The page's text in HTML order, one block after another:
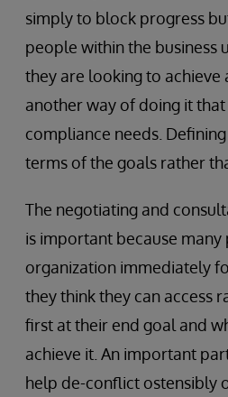
simply to block progress
people within the business
they are looking to achieve
another way of doing it
compliance needs.
terms of the goals rather
The negotiating and
is important because
organization immediately
they think they can access
first at their end goal and
achieve it. An important
help de-conflict ostensibly